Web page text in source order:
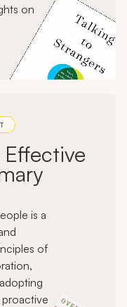
on
is a
of
proactive